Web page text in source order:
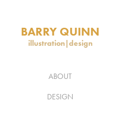
BARRY QUINN
illustration|design
ABOUT
DESIGN